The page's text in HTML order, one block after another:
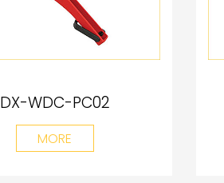
DX-WDC-PC02
MORE